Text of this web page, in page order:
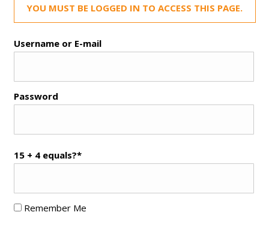
YOU MUST BE LOGGED IN TO ACCESS THIS PAGE.
Username or E-mail
Password
15 + 4 equals?*
Remember Me